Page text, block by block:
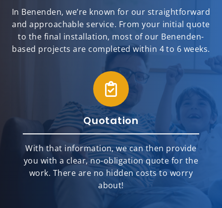
In Benenden, we’re known for our straightforward
and approachable service. From your initial quote
to the final installation, most of our Benenden-
based projects are completed within 4 to 6 weeks.
Quotation
With that information, we can then provide
you with a clear, no-obligation quote for the
work. There are no hidden costs to worry
about!